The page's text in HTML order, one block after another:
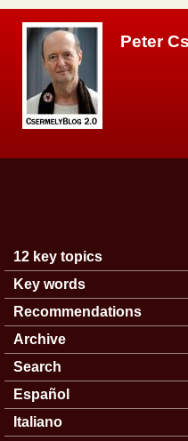
Peter
Main menu
12 key topics
Key words
Recommendations
Archive
Search
Español
Italiano